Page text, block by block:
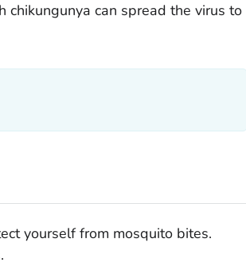
can spread the virus to
yourself from mosquito bites.